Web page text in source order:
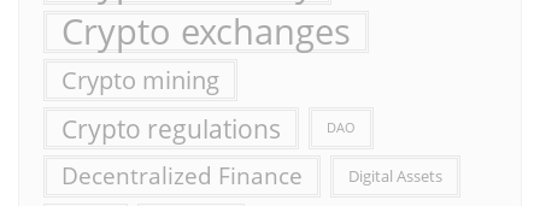
Crypto exchanges
Crypto mining
Crypto regulations DAO
Decentralized Finance Digital Assets